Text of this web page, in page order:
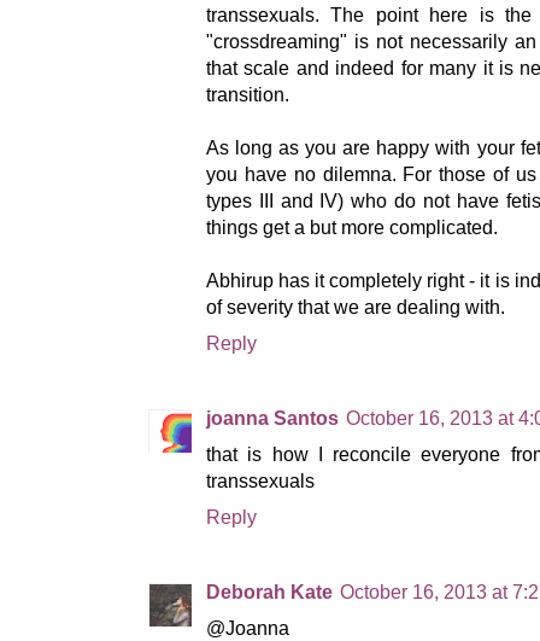
transsexuals. The point here is
"crossdreaming" is not necessarily
that scale and indeed for many it is
transition.
As long as you are happy with your
you have no dilemna. For those of
types III and IV) who do not have
things get a but more complicated.
Abhirup has it completely right - it is
of severity that we are dealing with.
Reply
joanna Santos October 16, 2013 at
that is how I reconcile everyone
transsexuals
Reply
Deborah Kate October 16, 2013 at
@Joanna